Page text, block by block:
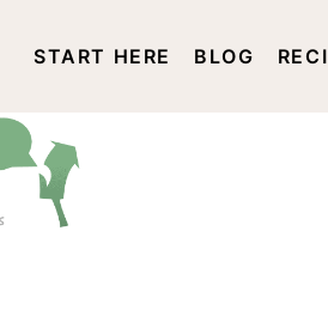
START HERE BLOG